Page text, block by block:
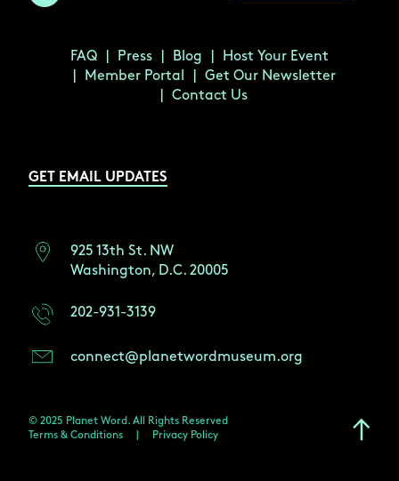
FAQ Press Blog
Host Your Event
Member Portal
Get Our Newsletter
Contact Us
GET EMAIL UPDATES
925 13th St. NW
Washington, D.C. 20005
202-931-3139
connect@planetwordmuseum.org
© 2025 Planet Word. All Rights Reserved
Terms & Conditions
Privacy Policy